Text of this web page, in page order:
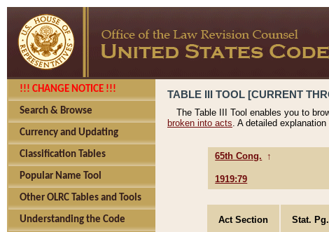
!!! CHANGE NOTICE !!!
Search & Browse
Currency and Updating
Classification Tables
Popular Name Tool
Other OLRC Tables and Tools
Understanding the Code
TABLE III TOOL [CURRENT
The Table III Tool enables you to
broken into acts. A detailed
65th Cong. ↑
1919:79
Act Section Stat. Pg.